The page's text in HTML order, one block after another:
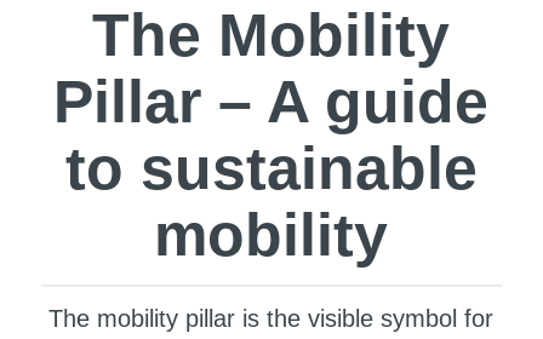
The Mobility
Pillar – A guide
to sustainable
mobility
The mobility pillar is the visible symbol for